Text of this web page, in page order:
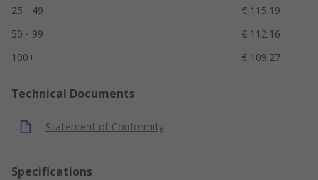
25 - 49
€ 115.19
50 - 99
€ 112.16
100+
€ 109.27
Technical Documents
Statement of Conformity
Specifications